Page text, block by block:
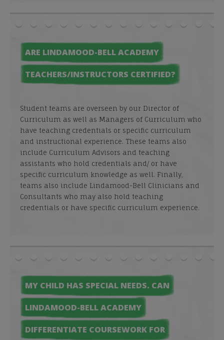
ARE LINDAMOOD-BELL ACADEMY
TEACHERS/INSTRUCTORS CERTIFIED?
Student teams are overseen by our Director of
Curriculum as well as Managers of Curriculum who
have teaching credentials or specific curriculum
and instructional experience. These teams also
include Curriculum Advisors and teaching
assistants who hold credentials and/ or have
specific curriculum knowledge as well. Finally,
teams also include Lindamood-Bell Clinicians and
Consultants who may also hold teaching
credentials or have specific curriculum experience.
MY CHILD HAS SPECIAL NEEDS. CAN
LINDAMOOD-BELL ACADEMY
DIFFERENTIATE COURSEWORK FOR